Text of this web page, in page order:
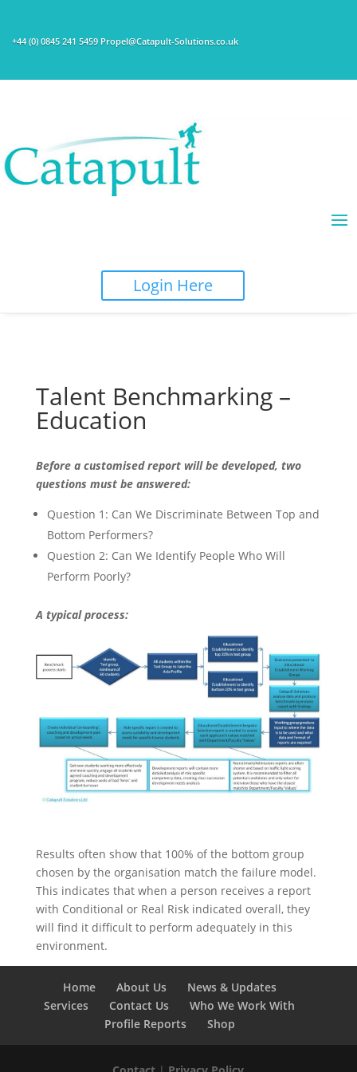
+44 (0) 0845 241 5459 Propel@Catapult-Solutions.co.uk
Login Here
Talent Benchmarking –
Education
Before a customised report will be developed, two
questions must be answered:
Question 1: Can We Discriminate Between Top and
Bottom Performers?
Question 2: Can We Identify People Who Will
Perform Poorly?
A typical process:
Results often show that 100% of the bottom group
chosen by the organisation match the failure model.
This indicates that when a person receives a report
with Conditional or Real Risk indicated overall, they
will find it difficult to perform adequately in this
environment.
Home About Us
News & Updates
Services
Contact Us
Who We Work With
Profile Reports
Shop